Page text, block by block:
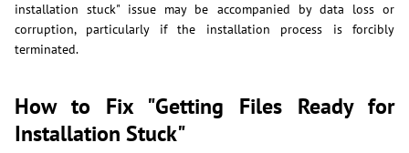
installation stuck" issue may be accompanied by data loss or
corruption, particularly if the installation process is forcibly
terminated.
How to Fix "Getting Files Ready for
Installation Stuck"